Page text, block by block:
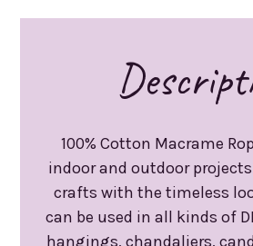
100% Cotton Macrame
indoor and outdoor
crafts with the timeless
can be used in all kinds of
hangings, chandaliers,